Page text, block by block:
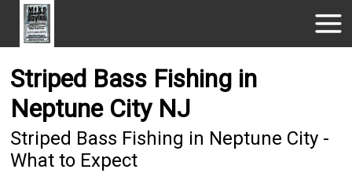
Striped Bass Fishing in
Neptune City NJ
Striped Bass Fishing in Neptune City -
What to Expect